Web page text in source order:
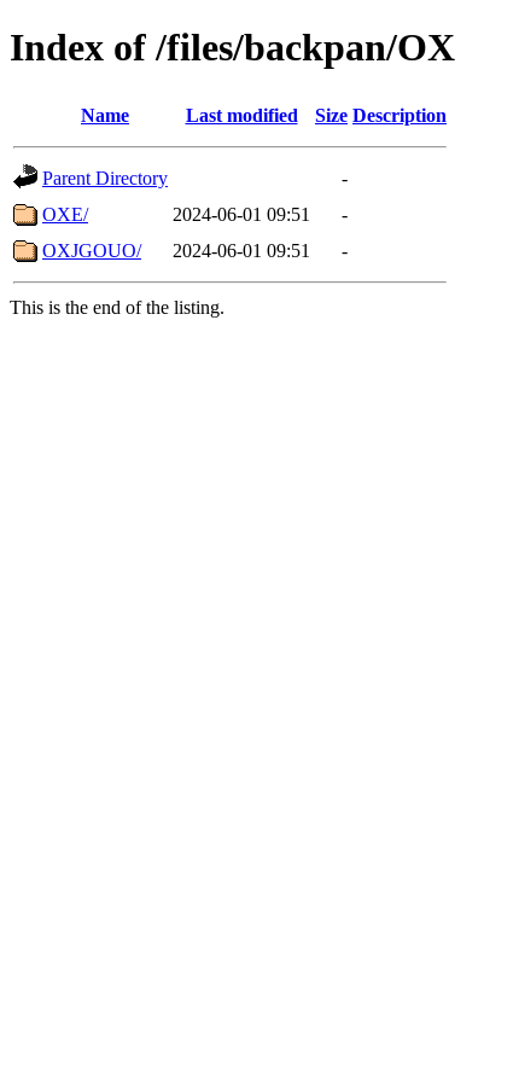
Index of /files/backpan/OX
Name Last modified Size Description
Parent Directory
-
OXE/
2024-06-01 09:51
-
OXJGOUO/
2024-06-01 09:51 -
This is the end of the listing.